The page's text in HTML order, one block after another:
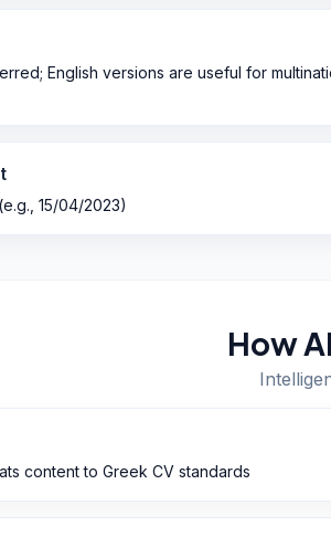
English versions are useful for
15/04/2023)
How
content to Greek CV standards